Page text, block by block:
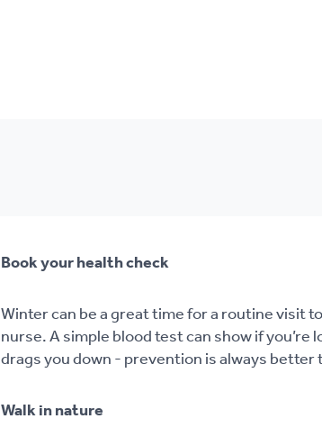
Book your health check
Winter can be a great time for a routine visit
nurse. A simple blood test can show if
drags you down - prevention is always better
Walk in nature